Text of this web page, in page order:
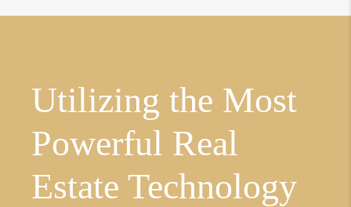
Utilizing the Most
Powerful Real
Estate Technology